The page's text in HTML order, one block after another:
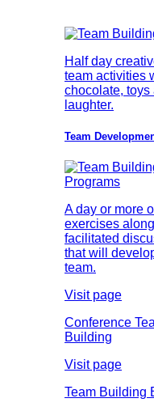
Half day
team activities
chocolate, toys
laughter.
Team
A day or more
exercises
facilitated
that will
team.
Visit page
Conference
Building
Visit page
Team Building